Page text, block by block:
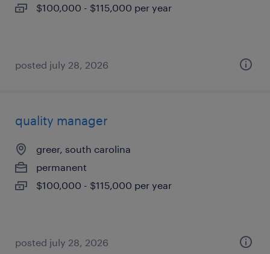
$100,000 - $115,000 per year
posted july 28, 2026
quality manager
greer, south carolina
permanent
$100,000 - $115,000 per year
posted july 28, 2026